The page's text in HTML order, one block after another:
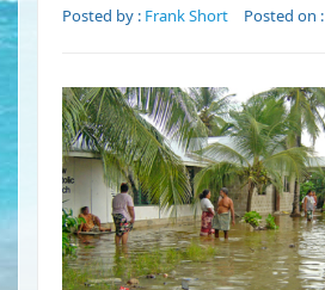
Posted by : Frank Short Posted on :